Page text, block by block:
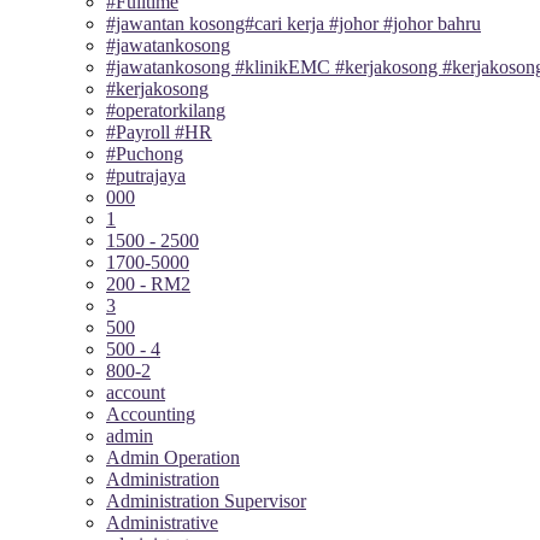
#jawantan kosong#cari kerja #johor #johor bahru
#jawatankosong
#jawatankosong #klinikEMC #kerjakosong
#kerjakosong
#operatorkilang
#Payroll #HR
#Puchong
#putrajaya
000
1
1500 - 2500
1700-5000
200 - RM2
3
500
500 - 4
800-2
account
Accounting
admin
Admin Operation
Administration
Administration Supervisor
Administrative